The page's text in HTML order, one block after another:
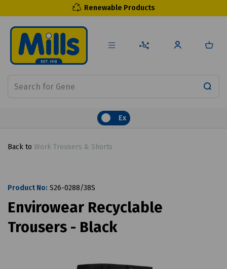
Renewable Products
Ex
Back to Work Trousers & Shorts
Product No: S26-0288/38S
Envirowear Recyclable
Trousers - Black